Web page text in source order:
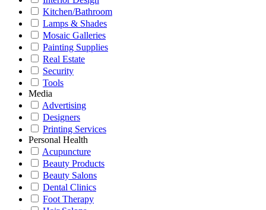
Kitchen/Bathroom
Lamps & Shades
Mosaic Galleries
Painting Supplies
Real Estate
Security
Tools
Media
Advertising
Designers
Printing Services
Personal Health
Acupuncture
Beauty Products
Beauty Salons
Dental Clinics
Foot Therapy